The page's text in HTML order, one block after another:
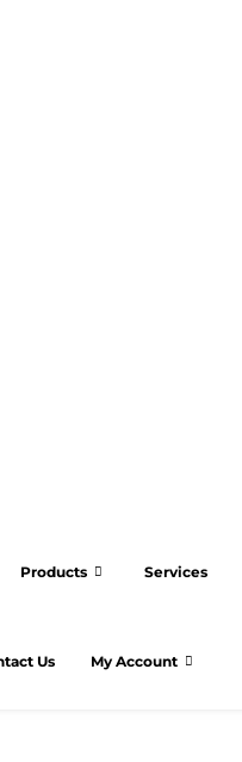
Products Services
Us My Account